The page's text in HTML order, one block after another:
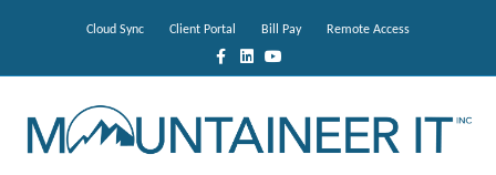
Cloud Sync Client Portal Bill Pay
Remote Access
c
n
d
i
Y
o
u
e